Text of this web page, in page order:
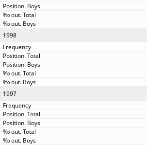
1998
1997